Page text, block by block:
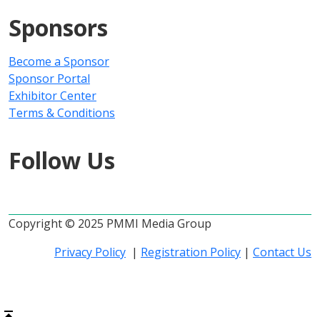
Sponsors
Become a Sponsor
Sponsor Portal
Exhibitor Center
Terms & Conditions
Follow Us
Copyright © 2025 PMMI Media Group
Privacy Policy | Registration Policy | Contact Us